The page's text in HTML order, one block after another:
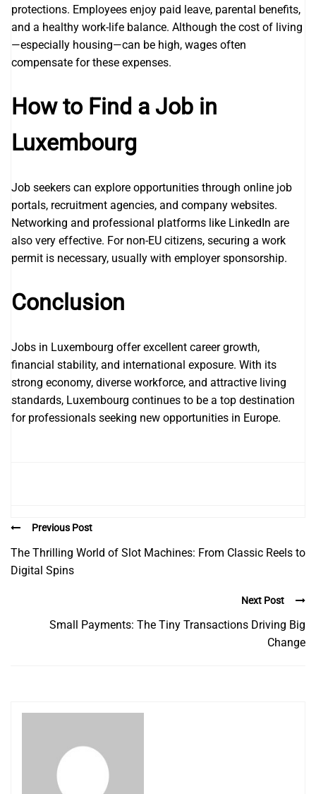
protections. Employees enjoy paid leave, parental benefits,
and a healthy work-life balance. Although the cost of living
—especially housing—can be high, wages often
compensate for these expenses.
How to Find a Job in
Luxembourg
Job seekers can explore opportunities through online job
portals, recruitment agencies, and company websites.
Networking and professional platforms like LinkedIn are
also very effective. For non-EU citizens, securing a work
permit is necessary, usually with employer sponsorship.
Conclusion
Jobs in Luxembourg offer excellent career growth,
financial stability, and international exposure. With its
strong economy, diverse workforce, and attractive living
standards, Luxembourg continues to be a top destination
for professionals seeking new opportunities in Europe.
Previous Post
The Thrilling World of Slot Machines: From Classic Reels to
Digital Spins
Next Post
Small Payments: The Tiny Transactions Driving Big
Change